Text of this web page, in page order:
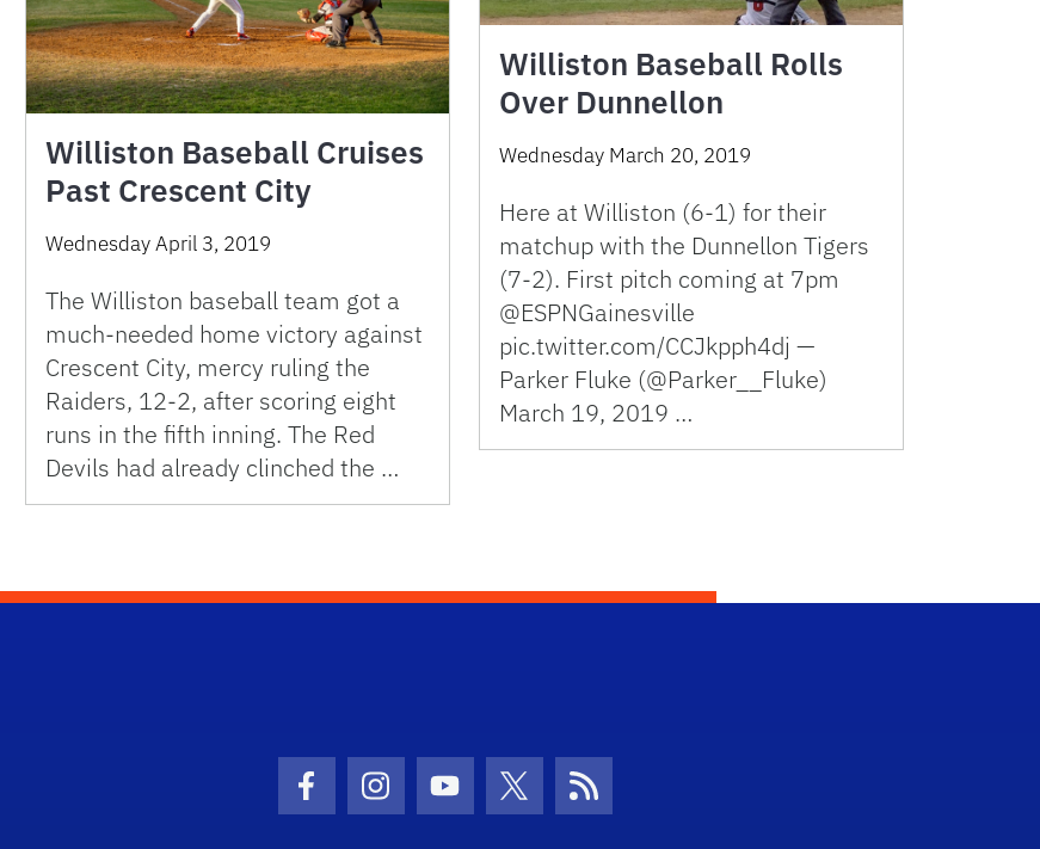
Williston Baseball Cruises
Past Crescent City
Wednesday April 3, 2019
The Williston baseball team got a
much-needed home victory against
Crescent City, mercy ruling the
Raiders, 12-2, after scoring eight
runs in the fifth inning. The Red
Devils had already clinched the …
Williston Baseball Rolls
Over Dunnellon
Wednesday March 20, 2019
Here at Williston (6-1) for their
matchup with the Dunnellon Tigers
(7-2). First pitch coming at 7pm
@ESPNGainesville
pic.twitter.com/CCJkpph4dj —
Parker Fluke (@Parker__Fluke)
March 19, 2019 …
Facebook Icon
Instagram Icon
Youtube Icon
Twitter IconRSS Icon